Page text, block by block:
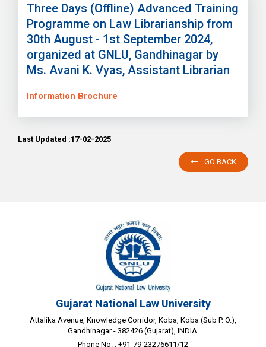
Three Days (Offline) Advanced Training
Programme on Law Librarianship from
30th August - 1st September 2024,
organized at GNLU, Gandhinagar by
Ms. Avani K. Vyas, Assistant Librarian
Information Brochure
Last Updated :17-02-2025
GO BACK
Gujarat National Law University
Attalika Avenue, Knowledge Corridor, Koba, Koba (Sub P. O.),
Gandhinagar - 382426 (Gujarat), INDIA.
Phone No. : +91-79-23276611/12